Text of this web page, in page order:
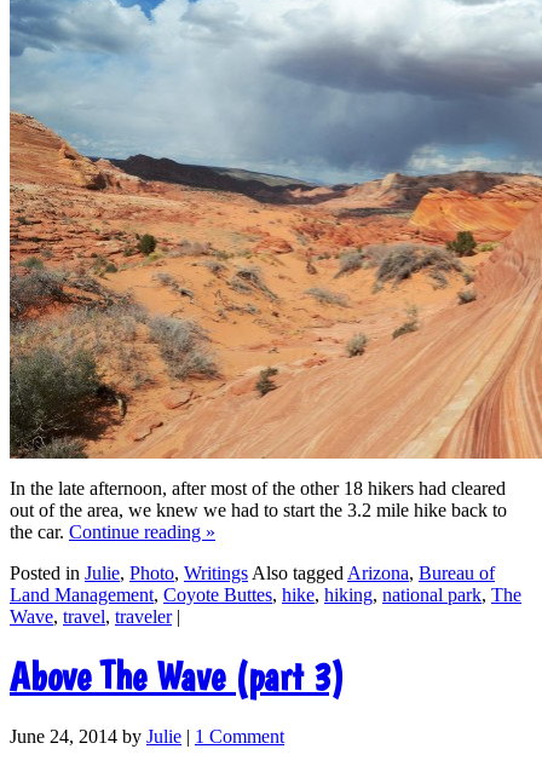
In the late afternoon, after most of the other 18 hikers had cleared
out of the area, we knew we had to start the 3.2 mile hike back to
the car. Continue reading »
Posted in Julie, Photo, Writings Also tagged Arizona, Bureau of
Land Management, Coyote Buttes, hike, hiking, national park, The
Wave, travel, traveler |
Above The Wave (part 3)
June 24, 2014 by Julie | 1 Comment